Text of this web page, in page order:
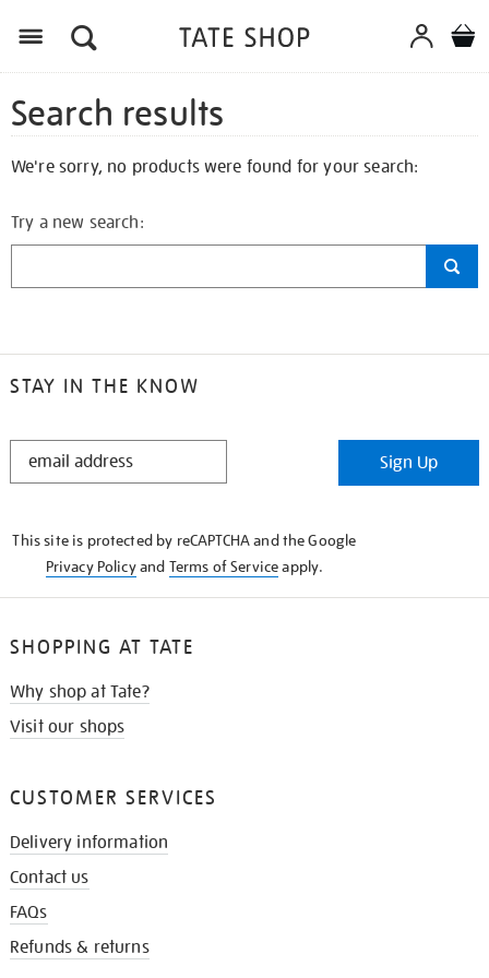
Search results
We're sorry, no products were found for your search:
Try a new search:
STAY IN THE KNOW
STAY
Sign Up
This site is protected by reCAPTCHA and the Google
Privacy Policyand Terms of Serviceapply.
SHOPPING AT TATE
Why shop at Tate?
Visit our shops
CUSTOMER SERVICES
Delivery information
Contact us
FAQs
Refunds & returns